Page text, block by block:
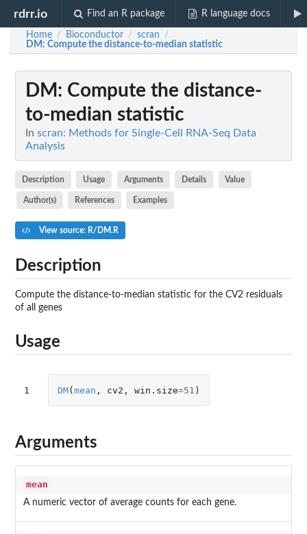
rdrr.io Find an R package R language docs
Home / Bioconductor / scran /
DM: Compute the distance-to-median statistic
DM : Compute the distance-
to-median statistic
In scran: Methods for Single-Cell RNA-Seq Data
Analysis
Description Usage Arguments Details Value
Author(s) References Examples
View source: R/DM.R
Description
Compute the distance-to-median statistic for the CV2 residuals
of all genes
Usage
1 DM(mean , cv2 , win.size=51 )
Arguments
mean
A numeric vector of average counts for each gene.